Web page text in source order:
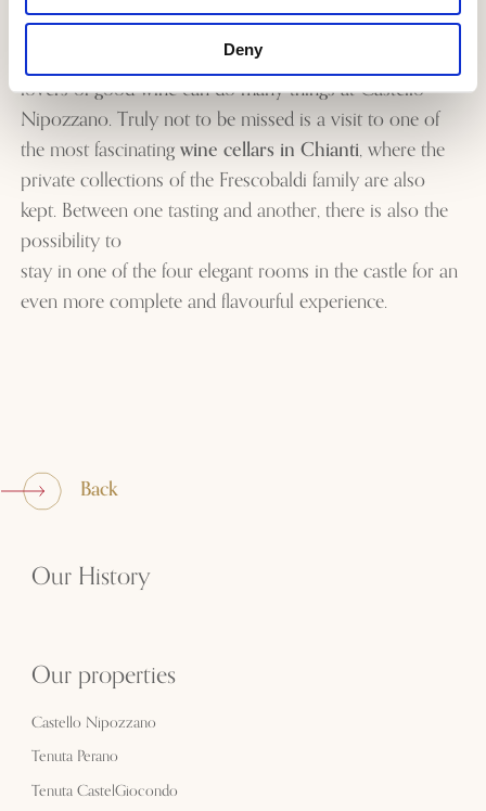
Deny
production of the most important and well-known wine
the Mormoreto
lovers of good wine can do many things at Castello
Nipozzano. Truly not to be missed is a visit to one of
the most fascinatingwine cellars in Chianti, where the
private collections of the Frescobaldi family are also
kept. Between one tasting and another, there is also the
possibility to
stay in one of the four elegant rooms in the castle for an
even more complete and flavourful experience.
Back
Our History
Our properties
Castello Nipozzano
Tenuta Perano
Tenuta CastelGiocondo